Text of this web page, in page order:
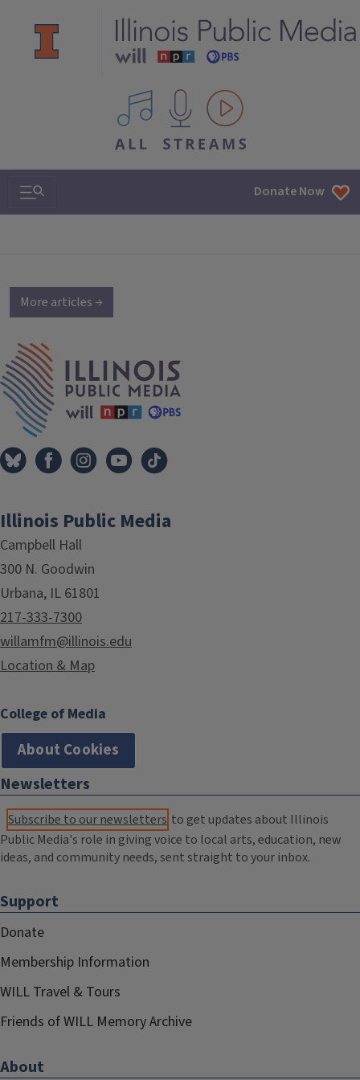
All IPM content streams
Search & Navigation Donate Now
More articles →
Illinois Public Media
Campbell Hall
300 N. Goodwin
Urbana, IL 61801
217-333-7300
willamfm@illinois.edu
Location & Map
College of Media
About Cookies
Newsletters
Subscribe to our newsletters to get updates about Illinois
Public Media's role in giving voice to local arts, education, new
ideas, and community needs, sent straight to your inbox.
Support
Donate
Membership Information
WILL Travel & Tours
Friends of WILL Memory Archive
About